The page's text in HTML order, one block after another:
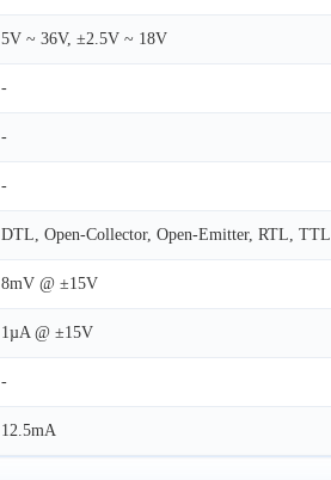
5V ~ 36V, ±2.5V ~ 18V
-
-
-
DTL, Open-Collector, Open-Emitter, RTL, TTL
8mV @ ±15V
1µA @ ±15V
-
12.5mA